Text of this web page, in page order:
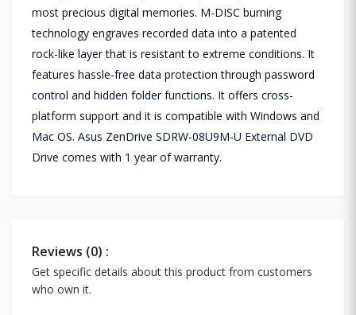
most precious digital memories. M-DISC burning
technology engraves recorded data into a patented
rock-like layer that is resistant to extreme conditions. It
features hassle-free data protection through password
control and hidden folder functions. It offers cross-
platform support and it is compatible with Windows and
Mac OS. Asus ZenDrive SDRW-08U9M-U External DVD
Drive comes with 1 year of warranty.
Reviews (0) :
Get specific details about this product from customers
who own it.